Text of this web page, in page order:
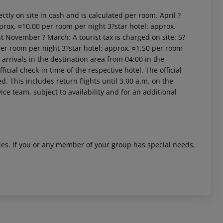
on site in cash and is calculated per room. April ?
¤10.00 per room per night 3?star hotel: approx.
? March: A tourist tax is charged on site: 5?
room per night 3?star hotel: approx. ¤1.50 per room
in the destination area from 04:00 in the
check-in time of the respective hotel. The official
This includes return flights until 3.00 a.m. on the
team, subject to availability and for an additional
If you or any member of your group has special needs,